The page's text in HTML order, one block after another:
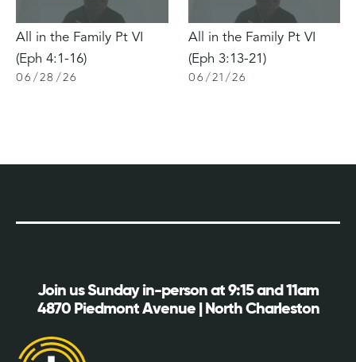
All in the Family Pt VI
(Eph 4:1-16)
06 /28 /26
All in the Family Pt VI
(Eph 3:13-21)
06 /21 /26
Join us Sunday in-person at 9:15 and 11am
4870 Piedmont Avenue | North Charleston